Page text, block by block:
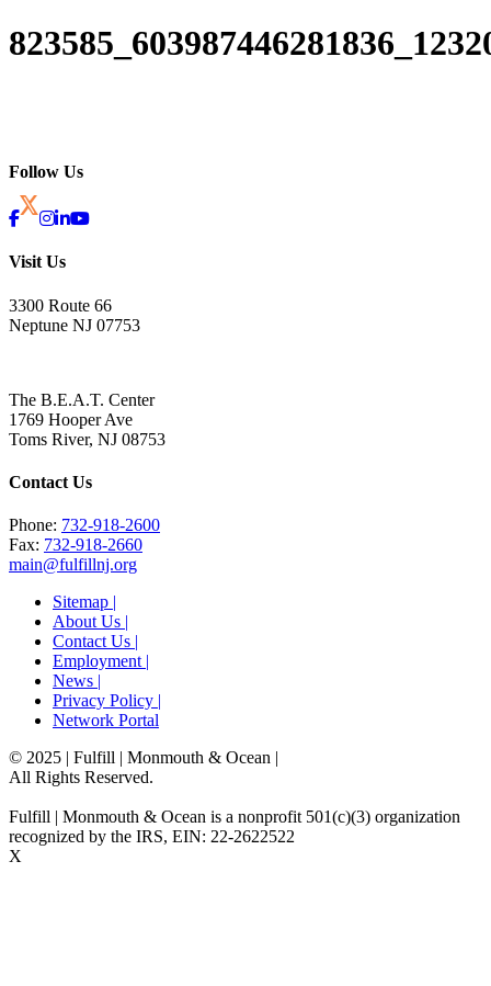
Follow Us
Visit Us
3300 Route 66
Neptune NJ 07753
The B.E.A.T. Center
1769 Hooper Ave
Toms River, NJ 08753
Contact Us
Phone: 732-918-2600
Fax: 732-918-2660
main@fulfillnj.org
Sitemap |
About Us |
Contact Us |
Employment |
News |
Privacy Policy |
Network Portal
© 2025 | Fulfill | Monmouth & Ocean |
All Rights Reserved.
Fulfill | Monmouth & Ocean is a nonprofit 501(c)(3) organization
recognized by the IRS, EIN: 22-2622522
X